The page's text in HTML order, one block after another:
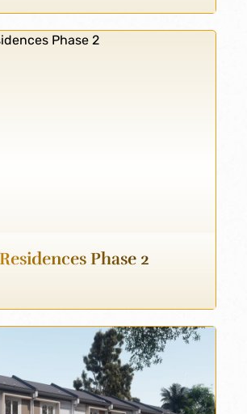
Phase 2